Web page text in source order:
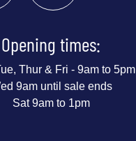
Opening times:
Thur & Fri - 9am to 5pm
9am until sale ends
Sat 9am to 1pm